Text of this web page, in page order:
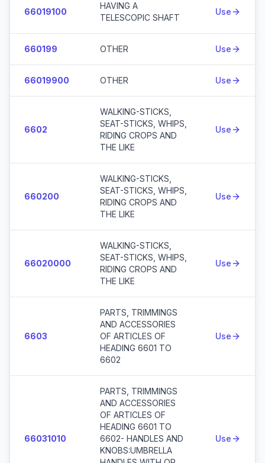
66019100
HAVING A
TELESCOPIC SHAFT
Use
660199 OTHER Use
66019900 OTHER Use
6602
WALKING-STICKS,
SEAT-STICKS, WHIPS,
RIDING CROPS AND
THE LIKE
Use
660200
WALKING-STICKS,
SEAT-STICKS, WHIPS,
RIDING CROPS AND
THE LIKE
Use
66020000
WALKING-STICKS,
SEAT-STICKS, WHIPS,
RIDING CROPS AND
THE LIKE
Use
6603
PARTS, TRIMMINGS
AND ACCESSORIES
OF ARTICLES OF
HEADING 6601 TO
6602
Use
66031010
PARTS, TRIMMINGS
AND ACCESSORIES
OF ARTICLES OF
HEADING 6601 TO
6602- HANDLES AND
KNOBS:UMBRELLA
Use